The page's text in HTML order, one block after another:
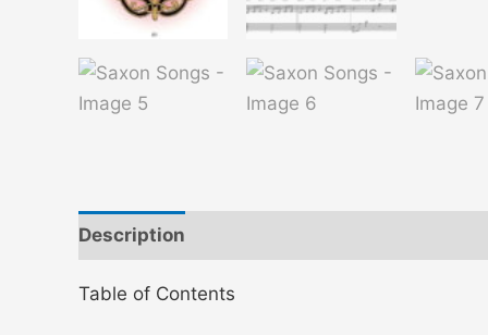
Description
Table of Contents